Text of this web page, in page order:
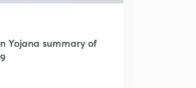
policy
Yojana summary of